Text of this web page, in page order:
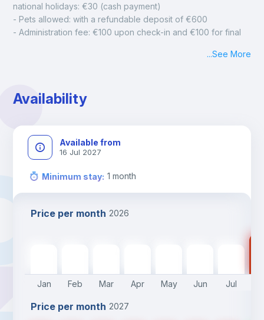
national holidays: €30 (cash payment)
- Pets allowed: with a refundable deposit of €600
- Administration fee: €100 upon check-in and €100 for final
...See More
Availability
Available from
16 Jul 2027
Minimum stay: 1 month
Price per month 2026
Jan Feb Mar Apr May Jun Jul
Price per month 2027